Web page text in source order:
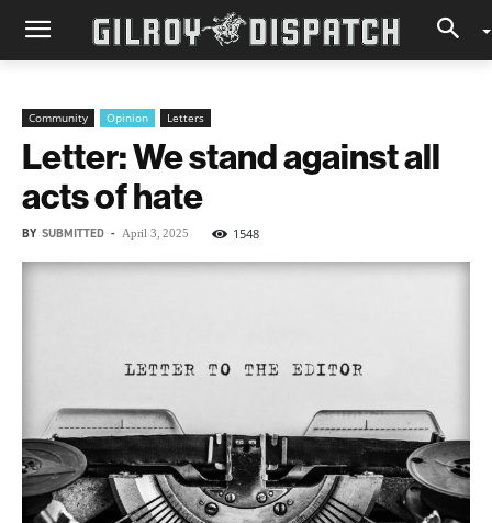
Community Opinion Letters
Letter: We stand against all
acts of hate
BY SUBMITTED - April 3, 2025 1548